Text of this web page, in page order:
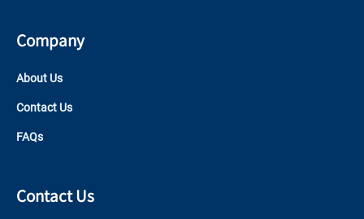
Company
About Us
Contact Us
FAQs
Contact Us